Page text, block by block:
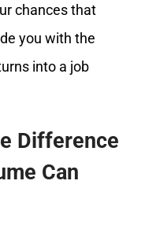
chances that
you with the
into a job
Difference
Can